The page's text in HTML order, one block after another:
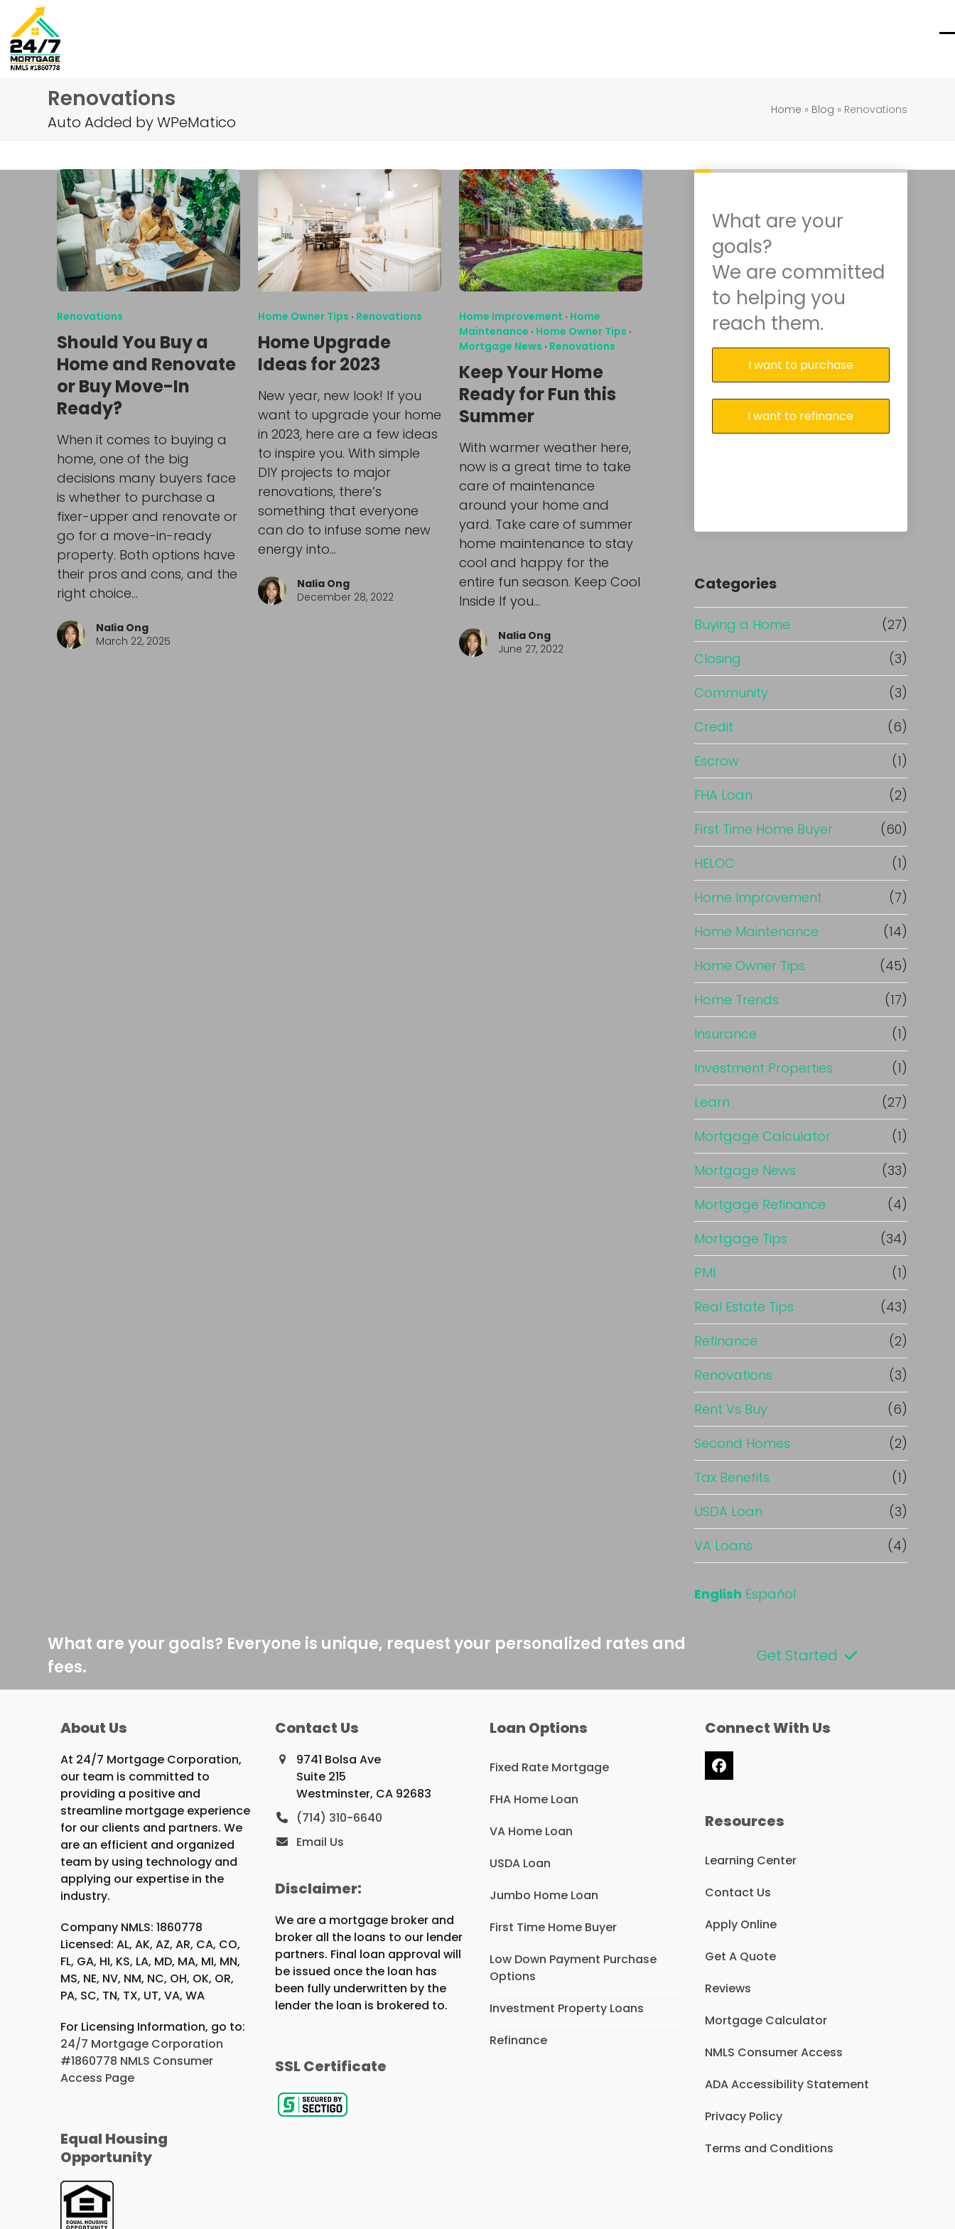
content
Renovations
Auto Added by WPeMatico
Home » Blog » Renovations
Renovations
Should You Buy a
Home and Renovate
or Buy Move-In
Ready?
When it comes to buying a
home, one of the big
decisions many buyers face
is whether to purchase a
fixer-upper and renovate or
go for a move-in-ready
property. Both options have
their pros and cons, and the
right choice…
Nalia Ong
March 22, 2025
Home Owner Tips · Renovations
Home Upgrade
Ideas for 2023
New year, new look! If you
want to upgrade your home
in 2023, here are a few ideas
to inspire you. With simple
DIY projects to major
renovations, there’s
something that everyone
can do to infuse some new
energy into…
Nalia Ong
December 28, 2022
Home Improvement · Home
Maintenance · Home Owner Tips ·
Mortgage News · Renovations
Keep Your Home
Ready for Fun this
Summer
With warmer weather here,
now is a great time to take
care of maintenance
around your home and
yard. Take care of summer
home maintenance to stay
cool and happy for the
entire fun season. Keep Cool
Inside If you…
Nalia Ong
June 27, 2022
What are your
goals?
We are committed
to helping you
reach them.
I want to purchase
I want to refinance
Categories
Buying a Home
(27)
Closing
(3)
Community
(3)
Credit
(6)
Escrow
(1)
FHA Loan
(2)
First Time Home Buyer
(60)
HELOC
(1)
Home Improvement
(7)
Home Maintenance
(14)
Home Owner Tips
(45)
Home Trends
(17)
Insurance
(1)
Investment Properties
(1)
Learn
(27)
Mortgage Calculator
(1)
Mortgage News
(33)
Mortgage Refinance
(4)
Mortgage Tips
(34)
PMI
(1)
Real Estate Tips
(43)
Refinance
(2)
Renovations
(3)
Rent Vs Buy
(6)
Second Homes
(2)
Tax Benefits
(1)
USDA Loan
(3)
VA Loans
(4)
English Español
What are your goals? Everyone is unique, request your personalized rates and
fees.
Get Started
About Us
At 24/7 Mortgage Corporation,
our team is committed to
providing a positive and
streamline mortgage experience
for our clients and partners. We
are an efficient and organized
team by using technology and
applying our expertise in the
industry.
Company NMLS: 1860778
Licensed: AL, AK, AZ, AR, CA, CO,
FL, GA, HI, KS, LA, MD, MA, MI, MN,
MS, NE, NV, NM, NC, OH, OK, OR,
PA, SC, TN, TX, UT, VA, WA
For Licensing Information, go to:
24/7 Mortgage Corporation
#1860778 NMLS Consumer
Access Page
Equal Housing
Opportunity
Contact Us
9741 Bolsa Ave
Suite 215
Westminster, CA 92683
(714) 310-6640
Email Us
Disclaimer:
We are a mortgage broker and
broker all the loans to our lender
partners. Final loan approval will
be issued once the loan has
been fully underwritten by the
lender the loan is brokered to.
SSL Certificate
Loan Options
Fixed Rate Mortgage
FHA Home Loan
VA Home Loan
USDA Loan
Jumbo Home Loan
First Time Home Buyer
Low Down Payment Purchase
Options
Investment Property Loans
Refinance
Connect With Us
Facebook
Resources
Learning Center
Contact Us
Apply Online
Get A Quote
Reviews
Mortgage Calculator
NMLS Consumer Access
ADA Accessibility Statement
Privacy Policy
Terms and Conditions